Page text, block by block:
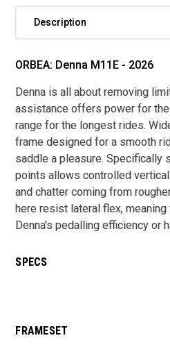
Description
ORBEA: Denna M11E - 2026
Denna is all about removing
assistance offers power for
range for the longest rides.
frame designed for a smooth
saddle a pleasure. Specifically
points allows controlled
and chatter coming from
here resist lateral flex,
Denna's pedalling efficiency or
SPECS
FRAMESET